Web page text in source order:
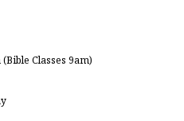
Classes 9am)